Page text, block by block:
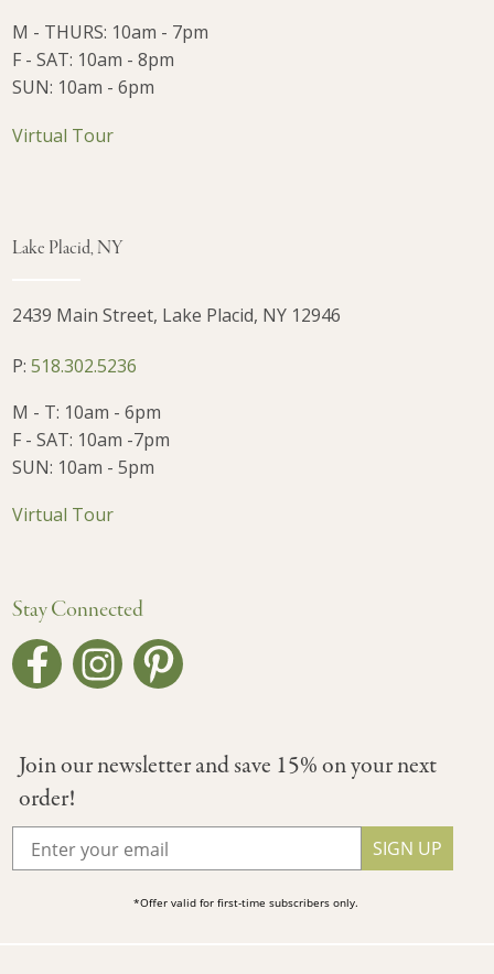
M - THURS: 10am - 7pm
F - SAT: 10am - 8pm
SUN: 10am - 6pm
Virtual Tour
Lake Placid, NY
2439 Main Street, Lake Placid, NY 12946
P:518.302.5236
M - T: 10am - 6pm
F - SAT: 10am -7pm
SUN: 10am - 5pm
Virtual Tour
Stay Connected
Join our newsletter and save 15% on your next
order!
SIGN UP
*Offer valid for first-time subscribers only.